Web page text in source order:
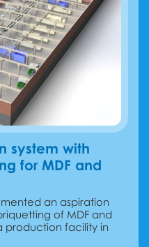
system with
for MDF and
an aspiration
of MDF and
production facility in